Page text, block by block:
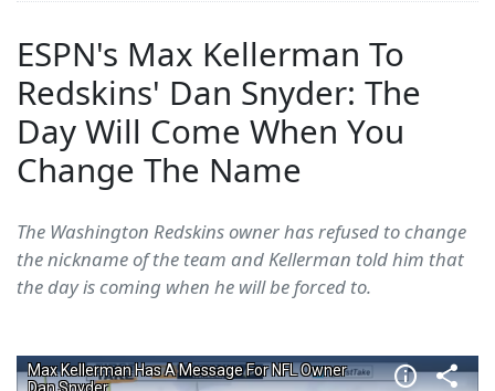
ESPN's Max Kellerman To
Redskins' Dan Snyder: The
Day Will Come When You
Change The Name
The Washington Redskins owner has refused to change
the nickname of the team and Kellerman told him that
the day is coming when he will be forced to.